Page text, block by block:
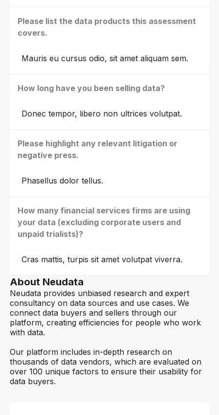
Please list the data products this assessment
covers.
Mauris eu cursus odio, sit amet aliquam sem.
How long have you been selling data?
Donec tempor, libero non ultrices volutpat.
Please highlight any relevant litigation or
negative press.
Phasellus dolor tellus.
How many financial services firms are using
your data (excluding corporate users and
unpaid trialists)?
Cras mattis, turpis sit amet volutpat viverra.
About Neudata
Neudata provides unbiased research and expert
consultancy on data sources and use cases. We
connect data buyers and sellers through our
platform, creating efficiencies for people who work
with data.
Our platform includes in-depth research on
thousands of data vendors, which are evaluated on
over 100 unique factors to ensure their usability for
data buyers.